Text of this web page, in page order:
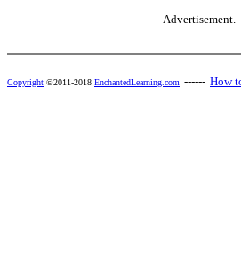
Advertisement.
Copyright ©2011-2018 EnchantedLearning.com ------ How